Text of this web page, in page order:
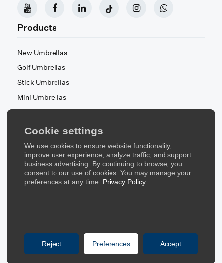
Cookie settings
We use cookies to ensure website functionality,
improve user experience, analyze traffic, and support
business advertising. By continuing to browse, you
consent to our use of cookies. You may manage your
preferences at any time. Privacy Policy
Reject Preferences Accept
Products
New Umbrellas
Golf Umbrellas
Stick Umbrellas
Mini Umbrellas
Stroller Umbrellas
Kid's Umbrellas
Beach & Patio Umbrellas
About Us
About Us
Blog
FAQ